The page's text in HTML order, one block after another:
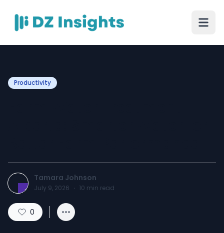
Productivity
Tamara Johnson
July 9, 2026 · 10 min read
0